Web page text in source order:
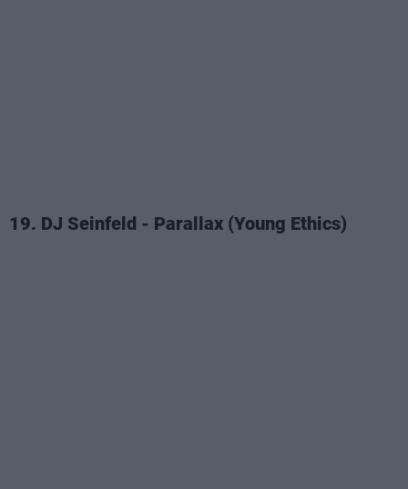
19. DJ Seinfeld - Parallax (Young Ethics)